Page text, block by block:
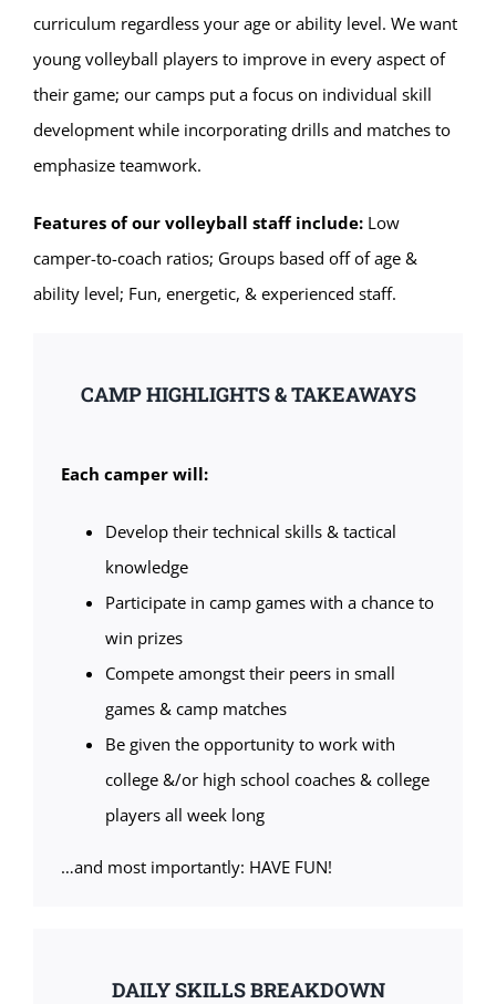
curriculum regardless your age or ability level. We want
young volleyball players to improve in every aspect of
their game; our camps put a focus on individual skill
development while incorporating drills and matches to
emphasize teamwork.
Features of our volleyball staff include:Low
camper-to-coach ratios; Groups based off of age &
ability level; Fun, energetic, & experienced staff.
CAMP HIGHLIGHTS & TAKEAWAYS
Each camper will:
Develop their technical skills & tactical
knowledge
Participate in camp games with a chance to
win prizes
Compete amongst their peers in small
games & camp matches
Be given the opportunity to work with
college &/or high school coaches & college
players all week long
…and most importantly: HAVE FUN!
DAILY SKILLS BREAKDOWN